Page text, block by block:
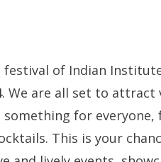
festival of Indian
We are all set to
something for
This is your